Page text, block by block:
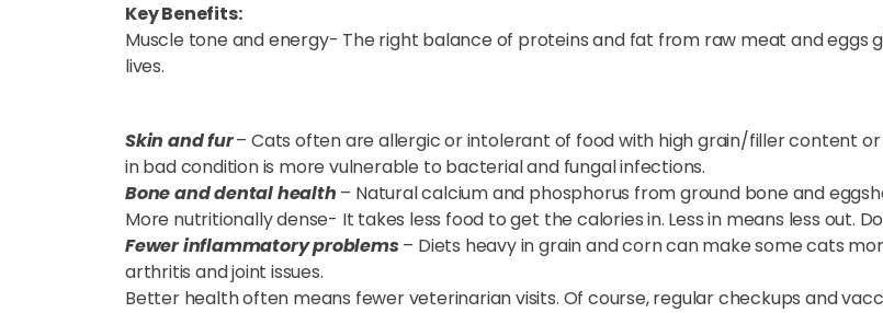
Key Benefits:
Muscle tone and energy- The right balance of proteins and fat from raw meat and eggs
lives.
Skin and fur– Cats often are allergic or intolerant of food with high grain/filler content
in bad condition is more vulnerable to bacterial and fungal infections.
Bone and dental health – Natural calcium and phosphorus from ground bone and
More nutritionally dense- It takes less food to get the calories in. Less in means less out.
Fewer inflammatory problems– Diets heavy in grain and corn can make some cats
arthritis and joint issues.
Better health often means fewer veterinarian visits. Of course, regular checkups and